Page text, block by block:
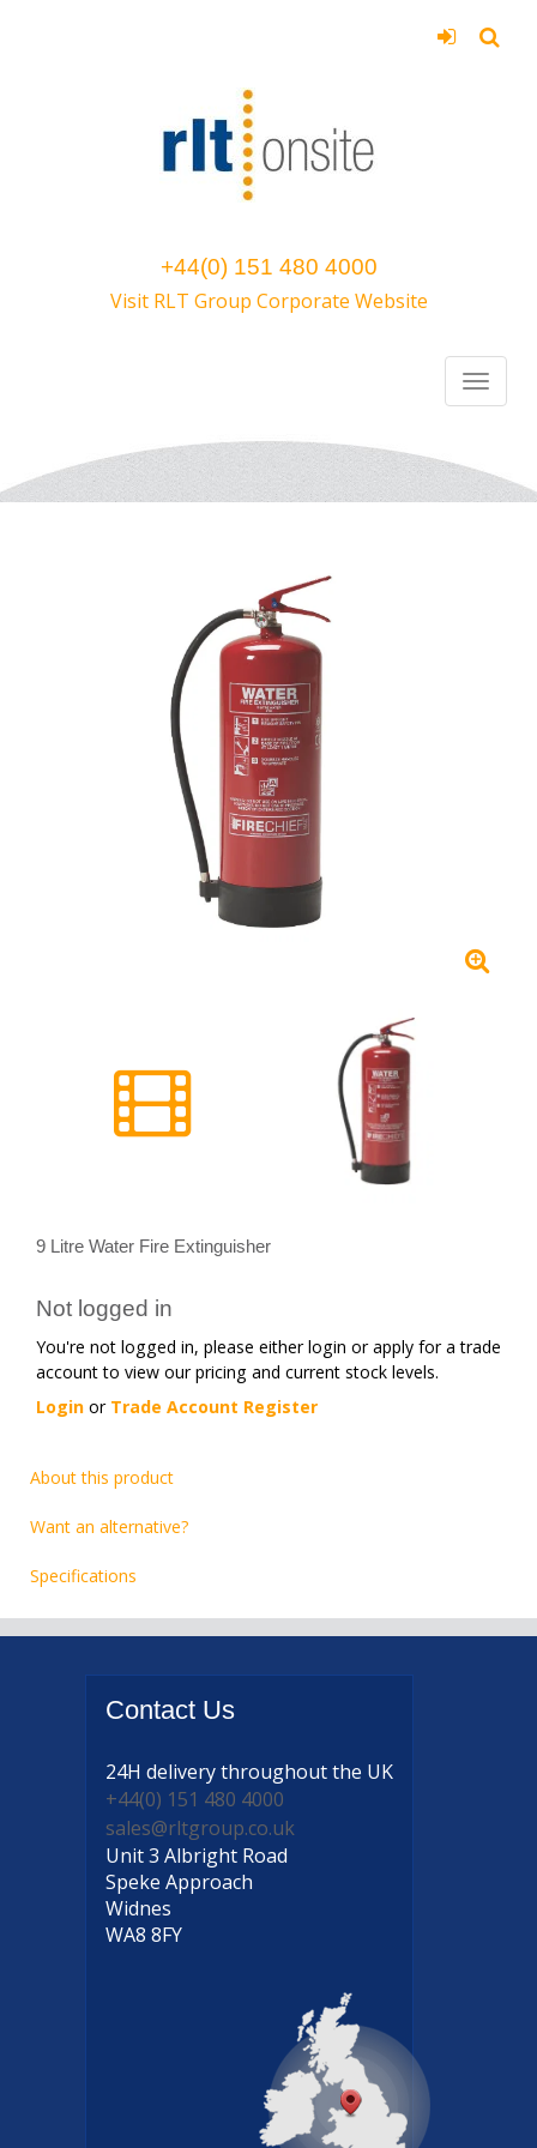
+44(0) 151 480 4000
Visit RLT Group Corporate Website
9 Litre Water Fire Extinguisher
Not logged in
You're not logged in, please either login or apply for a trade
account to view our pricing and current stock levels.
Login or Trade Account Register
About this product
Want an alternative?
Specifications
Contact Us
24H deliverythroughout the UK
+44(0) 151 480 4000
sales@rltgroup.co.uk
Unit 3 Albright Road
Speke Approach
Widnes
WA8 8FY